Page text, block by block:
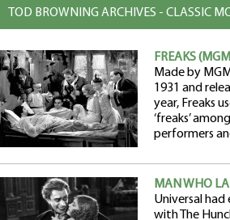
TOD BROWNING ARCHIVES - CLASSIC
FREAKS
Made by
1931 and
year, Freaks
‘freaks’
performers
MAN WHO
Universal had
with The